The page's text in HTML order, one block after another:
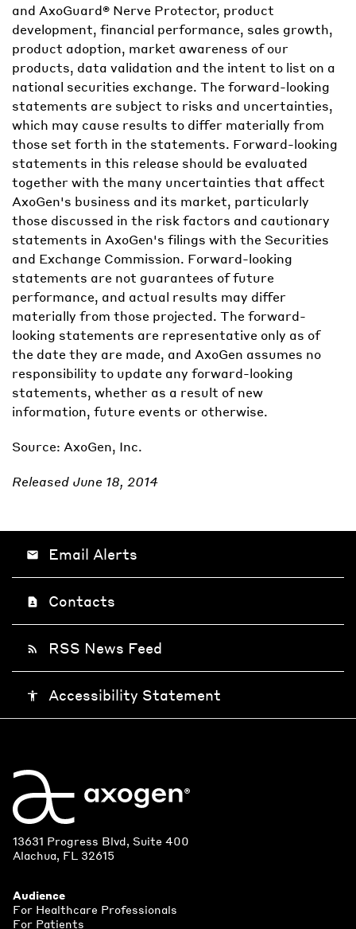
and AxoGuard® Nerve Protector, product
development, financial performance, sales growth,
product adoption, market awareness of our
products, data validation and the intent to list on a
national securities exchange. The forward-looking
statements are subject to risks and uncertainties,
which may cause results to differ materially from
those set forth in the statements. Forward-looking
statements in this release should be evaluated
together with the many uncertainties that affect
AxoGen's business and its market, particularly
those discussed in the risk factors and cautionary
statements in AxoGen's filings with the Securities
and Exchange Commission. Forward-looking
statements are not guarantees of future
performance, and actual results may differ
materially from those projected. The forward-
looking statements are representative only as of
the date they are made, and AxoGen assumes no
responsibility to update any forward-looking
statements, whether as a result of new
information, future events or otherwise.
Source: AxoGen, Inc.
Released June 18, 2014
email Email Alerts
contact_page Contacts
rss_feed RSS News Feed
accessibility Accessibility Statement
13631 Progress Blvd, Suite 400
Alachua, FL 32615
Audience
For Healthcare Professionals
For Patients